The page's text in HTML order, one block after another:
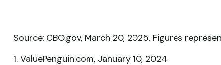
Source: CBO.gov, March 20, 2025. Figures
1. ValuePenguin.com, January 10, 2024